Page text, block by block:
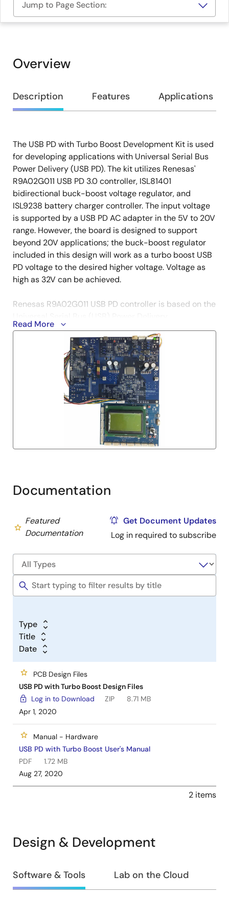
Jump to Page Section:
Overview
Overview
Description Features Applications
Description
The USB PD with Turbo Boost Development Kit is used
for developing applications with Universal Serial Bus
Power Delivery (USB PD). The kit utilizes Renesas'
R9A02G011 USB PD 3.0 controller, ISL81401
bidirectional buck-boost voltage regulator, and
ISL9238 battery charger controller. The input voltage
is supported by a USB PD AC adapter in the 5V to 20V
range. However, the board is designed to support
beyond 20V applications; the buck-boost regulator
included in this design will work as a turbo boost USB
PD voltage to the desired higher voltage. Voltage as
high as 32V can be achieved.
Renesas R9A02G011 USB PD controller is based on the
Specification Revision 3.0 and USB Type-C Cable and
Connector Specification Revision 1.3. The USB PD
controller performs negotiation for more current
and/or higher voltages over the USB cable (VBUS)
than are defined in the USB 2.0, USB 3.0, or BC1.2
specifications, and controls circuitry to select the
local power source or power sink.
The ISL81401 4-switch synchronous buck-boost
controller with peak and average current sensing and
monitoring at both ends provides the turbo boost
2-, 3-, or 4-cell Li-ion batteries and supports kick
start application where inrush current becomes very
the battery will avoid system collapse due to
inadequate power.
Read More
Documentation
Featured
Documentation
Get Document Updates
Log in required to subscribe
Type
Title
Date
PCB Design Files
USB PD with Turbo Boost Design Files
Log in to Download
ZIP
8.71 MB
Apr 1, 2020
Manual - Hardware
USB PD with Turbo Boost User's Manual
PDF
1.72 MB
Aug 27, 2020
2 items
Design & Development
Design
&
Software & Tools Lab on the Cloud